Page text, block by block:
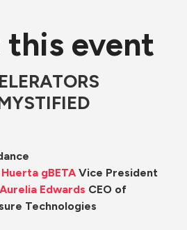
event
Huerta gBETA Vice President
Aurelia Edwards CEO of
Technologies